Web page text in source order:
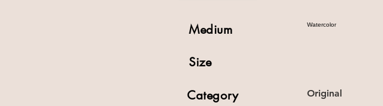
Watercolor
Original
Medium
Size
Category